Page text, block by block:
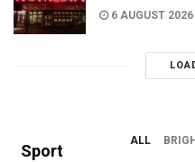
6 AUGUST 2026
Sport
ALL